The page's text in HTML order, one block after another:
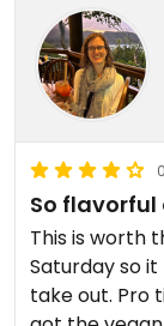
So
This is worth
Saturday so
take out. Pro